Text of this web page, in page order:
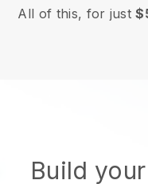
All of this, for just
Build